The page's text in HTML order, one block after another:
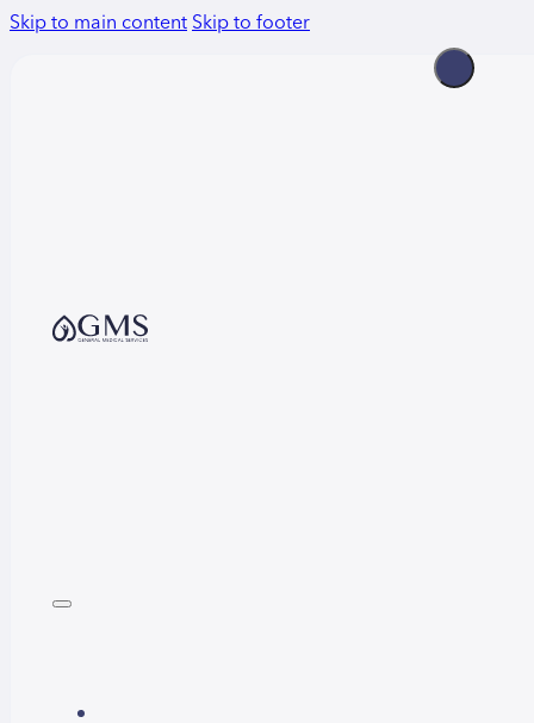
Skip to main contentSkip to footer